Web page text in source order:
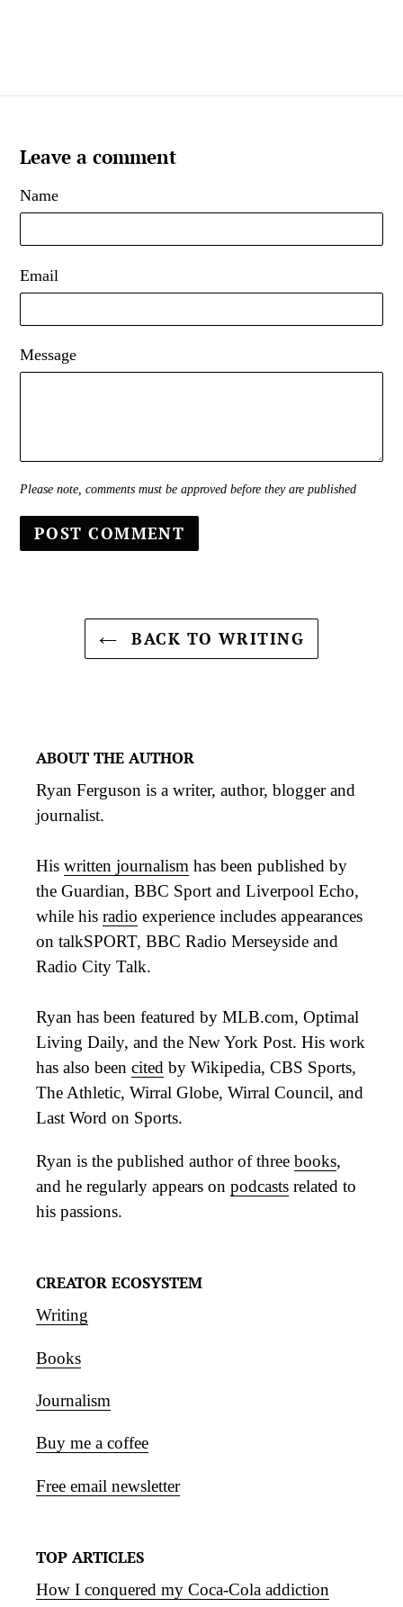
Leave a comment
Name
Email
Message
Please note, comments must be approved before they are published
BACK TO WRITING
ABOUT THE AUTHOR
Ryan Ferguson is a writer, author, blogger and
journalist.
His written journalism has been published by
the Guardian, BBC Sport and Liverpool Echo,
while his radio experience includes appearances
on talkSPORT, BBC Radio Merseyside and
Radio City Talk.
Ryan has been featured by MLB.com, Optimal
Living Daily, and the New York Post. His work
has also been cited by Wikipedia, CBS Sports,
The Athletic, Wirral Globe, Wirral Council, and
Last Word on Sports.
Ryan is the published author of three books,
and he regularly appears on podcasts related to
his passions.
CREATOR ECOSYSTEM
Writing
Books
Journalism
Buy me a coffee
Free email newsletter
TOP ARTICLES
How I conquered my Coca-Cola addiction